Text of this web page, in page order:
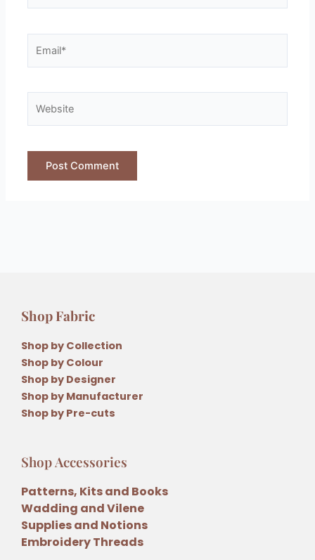
Shop Fabric
Shop by Collection
Shop by Colour
Shop by Designer
Shop by Manufacturer
Shop by Pre-cuts
Shop Accessories
Patterns, Kits and Books
Wadding and Vilene
Supplies and Notions
Embroidery Threads